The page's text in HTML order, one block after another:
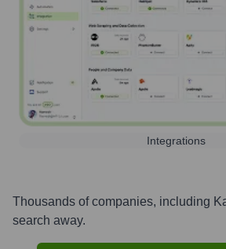
Integrations
Thousands of companies, including
search away.